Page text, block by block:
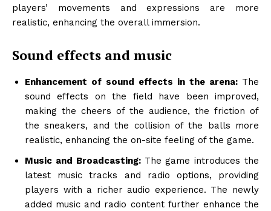
players’ movements and expressions are more
realistic, enhancing the overall immersion.
Sound effects and music
Enhancement of sound effects in the arena: The
sound effects on the field have been improved,
making the cheers of the audience, the friction of
the sneakers, and the collision of the balls more
realistic, enhancing the on-site feeling of the game.
Music and Broadcasting: The game introduces the
latest music tracks and radio options, providing
players with a richer audio experience. The newly
added music and radio content further enhance the